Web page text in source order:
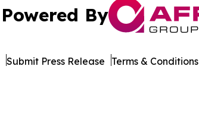
Powered By
Submit Press Release Terms & Conditions